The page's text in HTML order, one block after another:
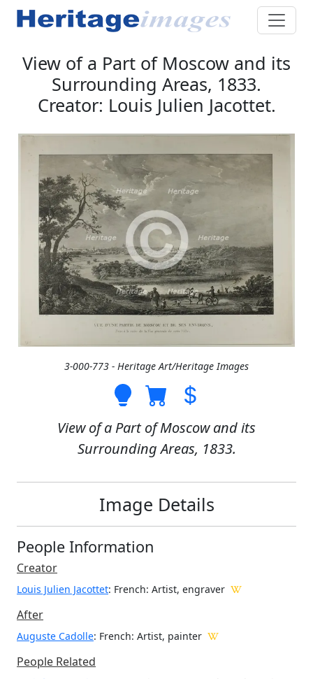
View of a Part of Moscow and its
Surrounding Areas, 1833.
Creator: Louis Julien Jacottet.
3-000-773 - Heritage Art/Heritage Images
View of a Part of Moscow and its
Surrounding Areas, 1833.
Image Details
People Information
Creator
Louis Julien Jacottet: French: Artist, engraver
After
Auguste Cadolle: French: Artist, painter
People Related